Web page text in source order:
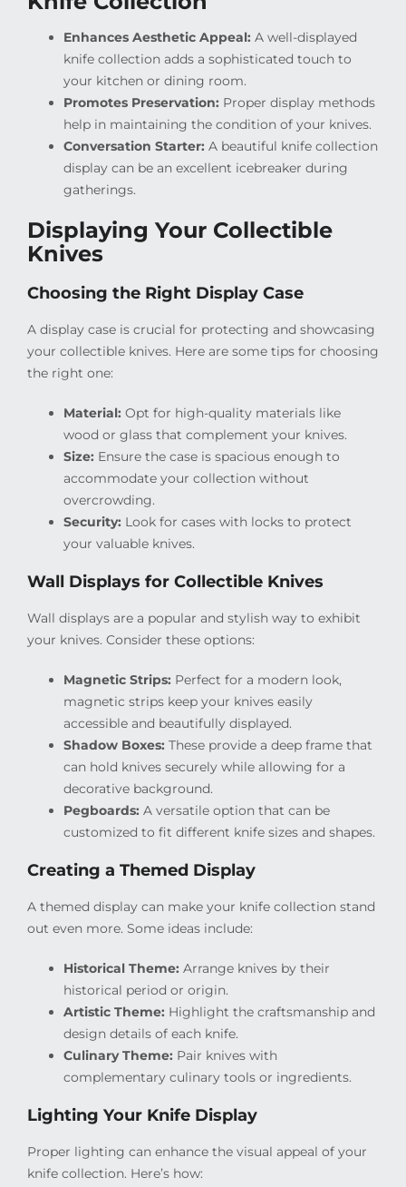
Enhances Aesthetic Appeal: A well-displayed
knife collection adds a sophisticated touch to
your kitchen or dining room.
Promotes Preservation: Proper display methods
help in maintaining the condition of your knives.
Conversation Starter: A beautiful knife collection
display can be an excellent icebreaker during
gatherings.
Displaying Your Collectible
Knives
Choosing the Right Display Case
A display case is crucial for protecting and showcasing
your collectible knives. Here are some tips for choosing
the right one:
Material: Opt for high-quality materials like
wood or glass that complement your knives.
Size: Ensure the case is spacious enough to
accommodate your collection without
overcrowding.
Security: Look for cases with locks to protect
your valuable knives.
Wall Displays for Collectible Knives
Wall displays are a popular and stylish way to exhibit
your knives. Consider these options:
Magnetic Strips: Perfect for a modern look,
magnetic strips keep your knives easily
accessible and beautifully displayed.
Shadow Boxes: These provide a deep frame that
can hold knives securely while allowing for a
decorative background.
Pegboards: A versatile option that can be
customized to fit different knife sizes and shapes.
Creating a Themed Display
A themed display can make your knife collection stand
out even more. Some ideas include:
Historical Theme: Arrange knives by their
historical period or origin.
Artistic Theme: Highlight the craftsmanship and
design details of each knife.
Culinary Theme: Pair knives with
complementary culinary tools or ingredients.
Lighting Your Knife Display
Proper lighting can enhance the visual appeal of your
knife collection. Here’s how: